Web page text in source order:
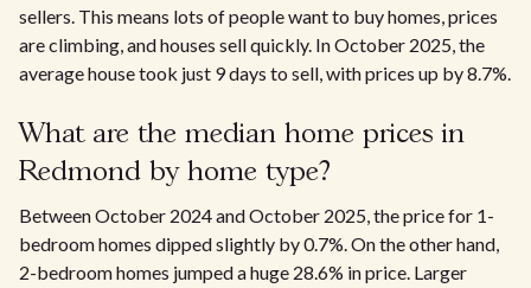
sellers. This means lots of people want to buy homes, prices
are climbing, and houses sell quickly. In October 2025, the
average house took just 9 days to sell, with prices up by 8.7%.
What are the median home prices in
Redmond by home type?
Between October 2024 and October 2025, the price for 1-
bedroom homes dipped slightly by 0.7%. On the other hand,
2-bedroom homes jumped a huge 28.6% in price. Larger